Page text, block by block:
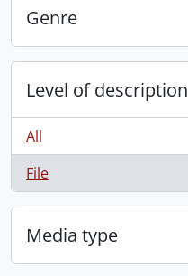
Genre
Level of description
All
File
, 239152 results
Media type